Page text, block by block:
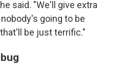
said. "We'll give extra
going to be
be just terrific."